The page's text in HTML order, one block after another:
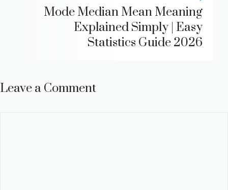
Mode Median Mean Meaning
Explained Simply | Easy
Statistics Guide 2026
Leave a Comment